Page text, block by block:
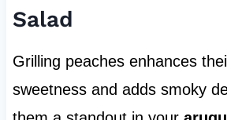
Salad
Grilling peaches enhances
sweetness and adds smoky